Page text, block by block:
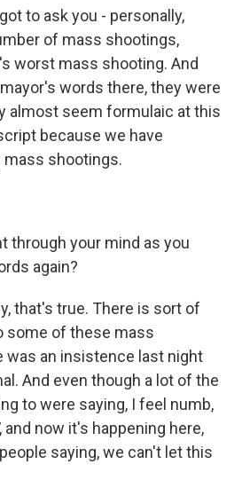
to ask you - personally,
of mass shootings,
worst mass shooting. And
words there, they were
almost seem formulaic at this
because we have
shootings.
through your mind as you
again?
that's true. There is sort of
some of these mass
was an insistence last night
And even though a lot of the
to were saying, I feel numb,
and now it's happening here,
saying, we can't let this